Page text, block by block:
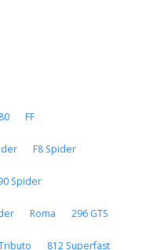
FF
F8 Spider
Spider
Roma 296 GTS
812 Superfast